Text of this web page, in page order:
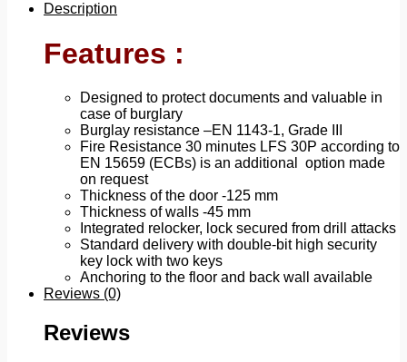
Description
Features :
Designed to protect documents and valuable in
case of burglary
Burglay resistance –EN 1143-1, Grade III
Fire Resistance 30 minutes LFS 30P according to
EN 15659 (ECBs) is an additional option made
on request
Thickness of the door -125 mm
Thickness of walls -45 mm
Integrated relocker, lock secured from drill attacks
Standard delivery with double-bit high security
key lock with two keys
Anchoring to the floor and back wall available
Reviews (0)
Reviews